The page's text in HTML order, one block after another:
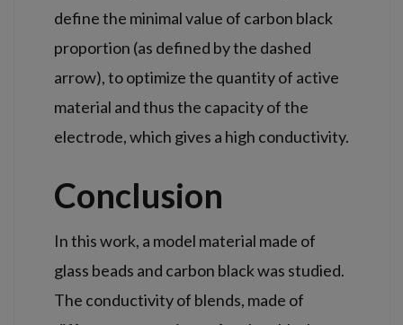
define the minimal value of carbon black
proportion (as defined by the dashed
arrow), to optimize the quantity of active
material and thus the capacity of the
electrode, which gives a high conductivity.
Conclusion
In this work, a model material made of
glass beads and carbon black was studied.
The conductivity of blends, made of